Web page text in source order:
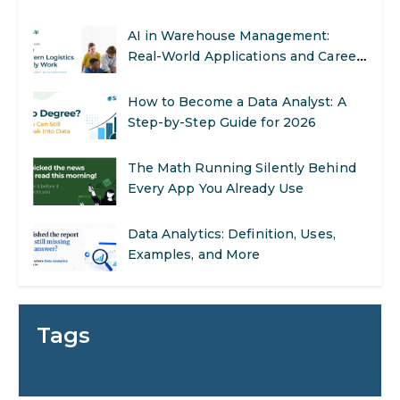
Real-World Applications and Career
Opportunities
Step-by-Step Guide for 2026
Every App You Already Use
Examples, and More
Tags